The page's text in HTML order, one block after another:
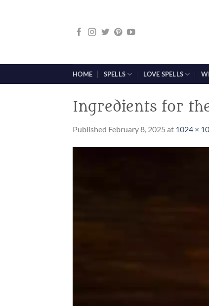
HOME SPELLS LOVE SPELLS
Ingredients for
Published February 8, 2025 at 1024 ×